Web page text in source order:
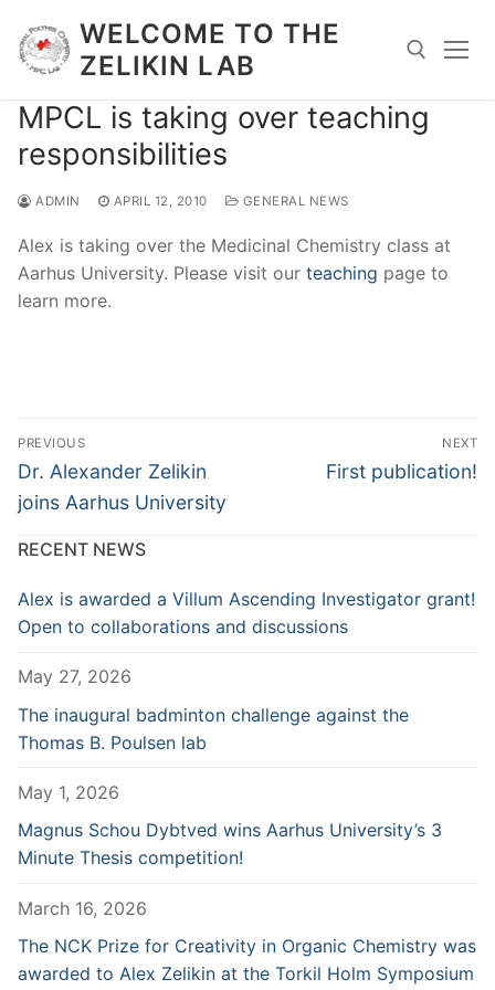
content
WELCOME TO THE
ZELIKIN LAB
Search for:
MPCL is taking over teaching
responsibilities
ADMIN APRIL 12, 2010 GENERAL NEWS
Alex is taking over the Medicinal Chemistry class at
Aarhus University. Please visit our teaching page to
learn more.
Post
navigation
PREVIOUS
Previous
post:
Dr. Alexander Zelikin
joins Aarhus University
NEXT
Next
First publication!
RECENT NEWS
Alex is awarded a Villum Ascending Investigator grant!
Open to collaborations and discussions
May 27, 2026
The inaugural badminton challenge against the
Thomas B. Poulsen lab
May 1, 2026
Magnus Schou Dybtved wins Aarhus University’s 3
Minute Thesis competition!
March 16, 2026
The NCK Prize for Creativity in Organic Chemistry was
awarded to Alex Zelikin at the Torkil Holm Symposium